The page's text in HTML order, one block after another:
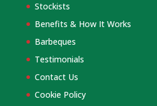
Stockists
Benefits & How It Works
Barbeques
Testimonials
Contact Us
Cookie Policy